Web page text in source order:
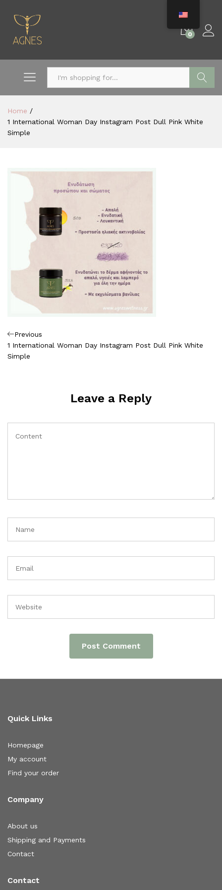
0
Home /
1 International Woman Day Instagram Post Dull Pink White
Simple
Πλοήγηση
άρθρων
Previous
Post
Previous
1 International Woman Day Instagram Post Dull Pink White
Simple
Leave a Reply
Quick Links
Homepage
My account
Find your order
Company
About us
Shipping and Payments
Contact
Contact